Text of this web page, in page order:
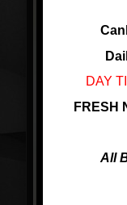
DAY
FRESH
All